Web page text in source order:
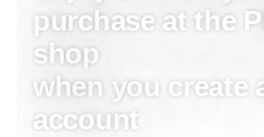
purchase at the
shop
when you create
account